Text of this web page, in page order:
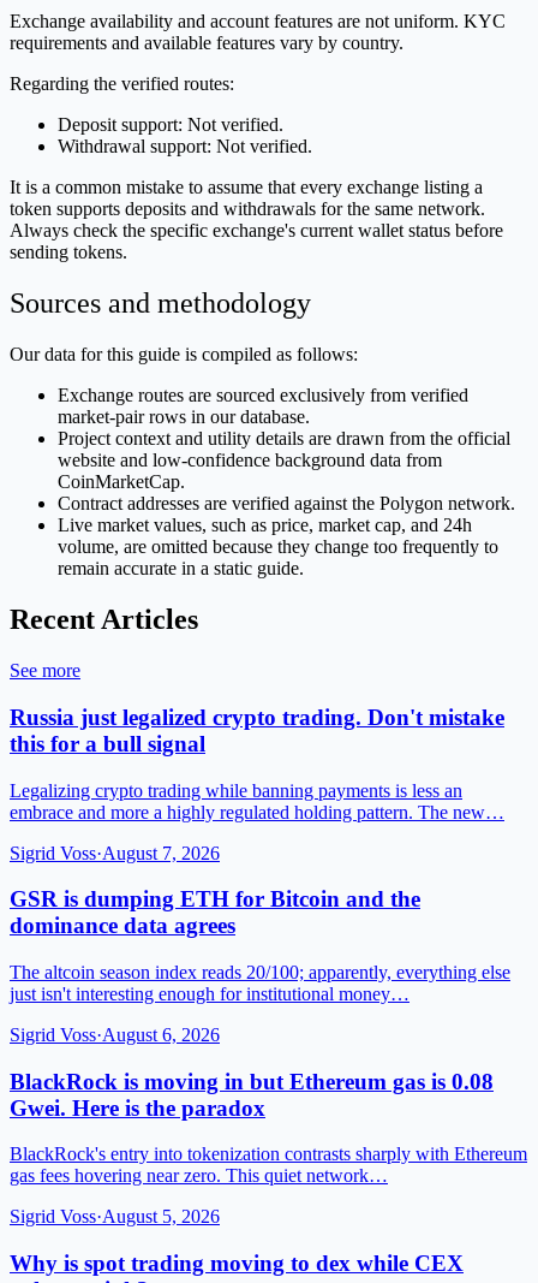
Exchange availability and account features are not uniform. KYC
requirements and available features vary by country.
Regarding the verified routes:
Deposit support: Not verified.
Withdrawal support: Not verified.
It is a common mistake to assume that every exchange listing a
token supports deposits and withdrawals for the same network.
Always check the specific exchange's current wallet status before
sending tokens.
Sources and methodology
Our data for this guide is compiled as follows:
Exchange routes are sourced exclusively from verified
market-pair rows in our database.
Project context and utility details are drawn from the official
website and low-confidence background data from
CoinMarketCap.
Contract addresses are verified against the Polygon network.
Live market values, such as price, market cap, and 24h
volume, are omitted because they change too frequently to
remain accurate in a static guide.
Recent Articles
See more
Russia just legalized crypto trading. Don't mistake
this for a bull signal
Legalizing crypto trading while banning payments is less an
embrace and more a highly regulated holding pattern. The new…
Sigrid Voss·August 7, 2026
GSR is dumping ETH for Bitcoin and the
dominance data agrees
The altcoin season index reads 20/100; apparently, everything else
just isn't interesting enough for institutional money…
Sigrid Voss·August 6, 2026
BlackRock is moving in but Ethereum gas is 0.08
Gwei. Here is the paradox
BlackRock's entry into tokenization contrasts sharply with Ethereum
gas fees hovering near zero. This quiet network…
Sigrid Voss·August 5, 2026
Why is spot trading moving to dex while CEX